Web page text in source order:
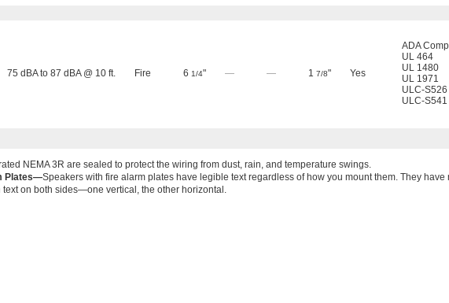
75 dBA to 87 dBA @ 10 ft. Fire 6 1/4" — — 1 7/8" Yes
ADA
UL 464
UL 1480
UL 1971
ULC-S526
ULC-S541
NEMA 3R are sealed to protect the wiring from dust, rain, and temperature swings.
Plates—Speakers with fire alarm plates have legible text regardless of how you mount them. They have
text on both sides—one vertical, the other horizontal.